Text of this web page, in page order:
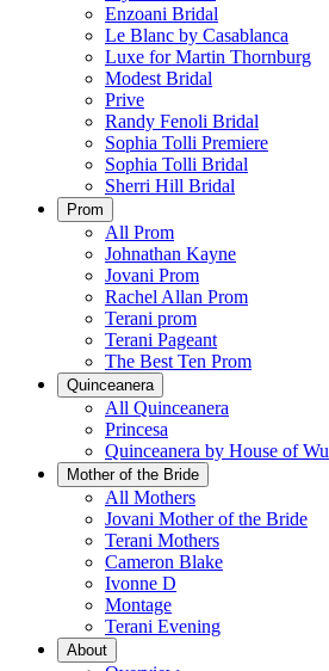
Enzoani Bridal
Le Blanc by Casablanca
Luxe for Martin Thornburg
Modest Bridal
Prive
Randy Fenoli Bridal
Sophia Tolli Premiere
Sophia Tolli Bridal
Sherri Hill Bridal
Prom
All Prom
Johnathan Kayne
Jovani Prom
Rachel Allan Prom
Terani prom
Terani Pageant
The Best Ten Prom
Quinceanera
All Quinceanera
Princesa
Quinceanera by House of Wu
Mother of the Bride
All Mothers
Jovani Mother of the Bride
Terani Mothers
Cameron Blake
Ivonne D
Montage
Terani Evening
About